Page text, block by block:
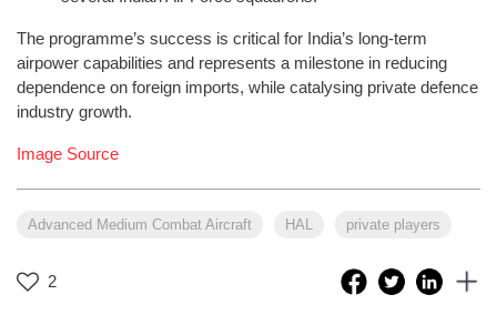
The programme’s success is critical for India’s long-term
airpower capabilities and represents a milestone in reducing
dependence on foreign imports, while catalysing private defence
industry growth.
Image Source
Advanced Medium Combat Aircraft HAL private players
2